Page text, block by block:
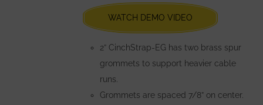
chosen
on
the
product
page
WATCH DEMO VIDEO
2” CinchStrap-EG has two brass spur
grommets to support heavier cable
runs.
Grommets are spaced 7/8” on center.